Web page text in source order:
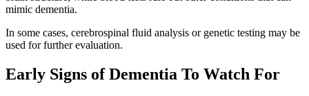
mimic dementia.
In some cases, cerebrospinal fluid analysis or genetic testing may be
used for further evaluation.
Early Signs of Dementia To Watch For